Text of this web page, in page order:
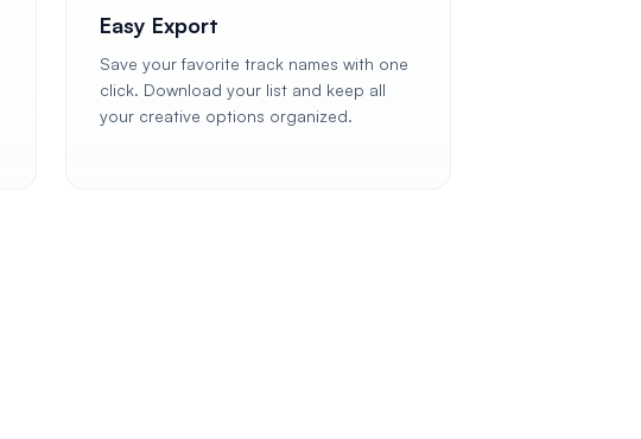
Easy Export
Save your favorite track names with one
click. Download your list and keep all
your creative options organized.